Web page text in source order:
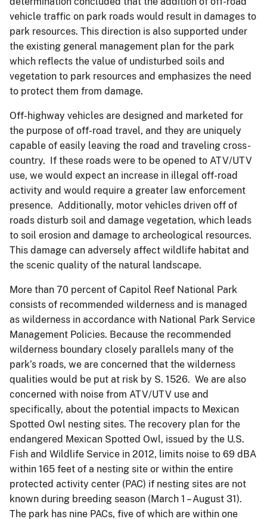
vehicle traffic on park roads would result in damages to
park resources. This direction is also supported under
the existing general management plan for the park
which reflects the value of undisturbed soils and
vegetation to park resources and emphasizes the need
to protect them from damage.
Off-highway vehicles are designed and marketed for
the purpose of off-road travel, and they are uniquely
capable of easily leaving the road and traveling cross-
country. If these roads were to be opened to ATV/UTV
use, we would expect an increase in illegal off-road
activity and would require a greater law enforcement
presence. Additionally, motor vehicles driven off of
roads disturb soil and damage vegetation, which leads
to soil erosion and damage to archeological resources.
This damage can adversely affect wildlife habitat and
the scenic quality of the natural landscape.
More than 70 percent of Capitol Reef National Park
consists of recommended wilderness and is managed
as wilderness in accordance with National Park Service
Management Policies. Because the recommended
wilderness boundary closely parallels many of the
park’s roads, we are concerned that the wilderness
qualities would be put at risk by S. 1526. We are also
concerned with noise from ATV/UTV use and
specifically, about the potential impacts to Mexican
Spotted Owl nesting sites. The recovery plan for the
endangered Mexican Spotted Owl, issued by the U.S.
Fish and Wildlife Service in 2012, limits noise to 69 dBA
within 165 feet of a nesting site or within the entire
protected activity center (PAC) if nesting sites are not
known during breeding season (March 1 – August 31).
The park has nine PACs, five of which are within one